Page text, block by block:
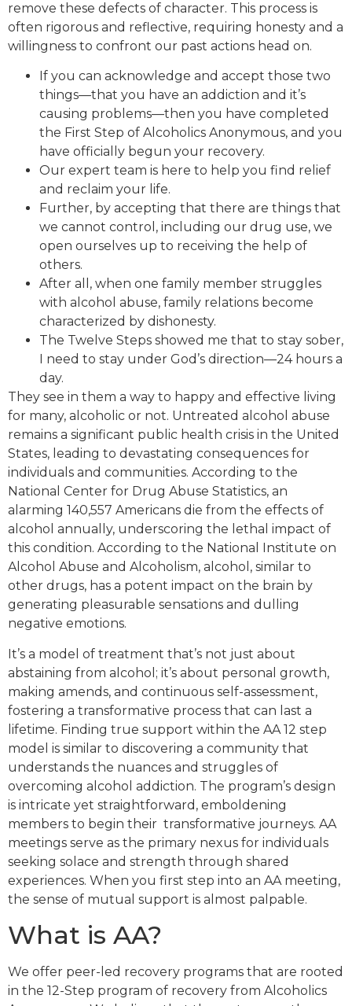
remove these defects of character. This process is
often rigorous and reflective, requiring honesty and a
willingness to confront our past actions head on.
If you can acknowledge and accept those two
things—that you have an addiction and it’s
causing problems—then you have completed
the First Step of Alcoholics Anonymous, and you
have officially begun your recovery.
Our expert team is here to help you find relief
and reclaim your life.
Further, by accepting that there are things that
we cannot control, including our drug use, we
open ourselves up to receiving the help of
others.
After all, when one family member struggles
with alcohol abuse, family relations become
characterized by dishonesty.
The Twelve Steps showed me that to stay sober,
I need to stay under God’s direction—24 hours a
day.
They see in them a way to happy and effective living
for many, alcoholic or not. Untreated alcohol abuse
remains a significant public health crisis in the United
States, leading to devastating consequences for
individuals and communities. According to the
National Center for Drug Abuse Statistics, an
alarming 140,557 Americans die from the effects of
alcohol annually, underscoring the lethal impact of
this condition. According to the National Institute on
Alcohol Abuse and Alcoholism, alcohol, similar to
other drugs, has a potent impact on the brain by
generating pleasurable sensations and dulling
negative emotions.
It’s a model of treatment that’s not just about
abstaining from alcohol; it’s about personal growth,
making amends, and continuous self-assessment,
fostering a transformative process that can last a
lifetime. Finding true support within the AA 12 step
model is similar to discovering a community that
understands the nuances and struggles of
overcoming alcohol addiction. The program’s design
is intricate yet straightforward, emboldening
members to begin their transformative journeys. AA
meetings serve as the primary nexus for individuals
seeking solace and strength through shared
experiences. When you first step into an AA meeting,
the sense of mutual support is almost palpable.
What is AA?
We offer peer-led recovery programs that are rooted
in the 12-Step program of recovery from Alcoholics